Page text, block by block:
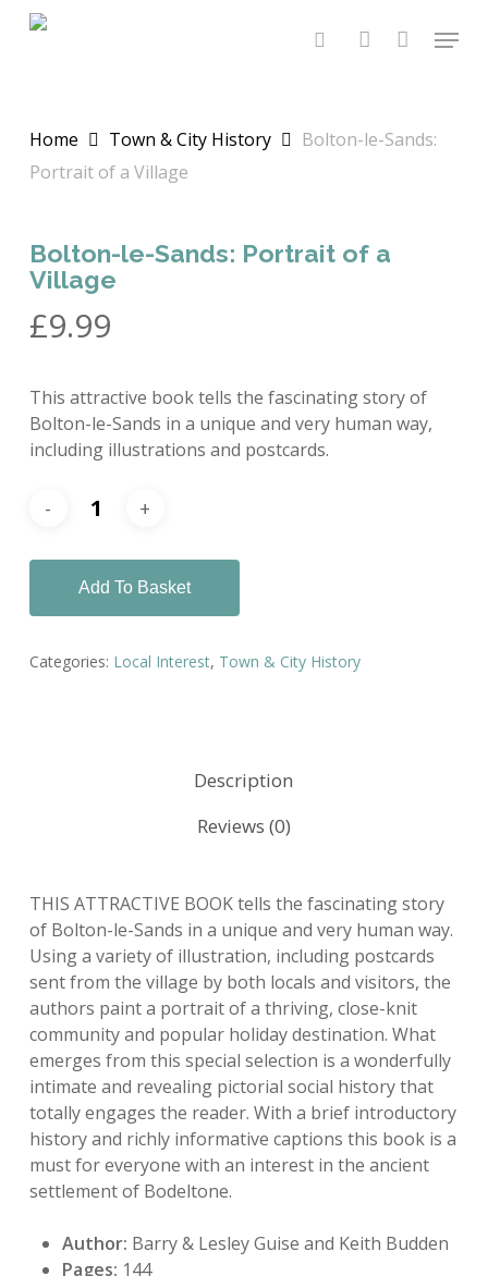
Skip
searchaccount
Menu
Home Town & City History
Bolton-le-Sands:
Portrait of a Village
Bolton-le-Sands: Portrait of a
Village
£9.99
This attractive book tells the fascinating story of
Bolton-le-Sands in a unique and very human way,
including illustrations and postcards.
Add To Basket
Categories: Local Interest, Town & City History
Description
Reviews (0)
THIS ATTRACTIVE BOOK tells the fascinating story
of Bolton-le-Sands in a unique and very human way.
Using a variety of illustration, including postcards
sent from the village by both locals and visitors, the
authors paint a portrait of a thriving, close-knit
community and popular holiday destination. What
emerges from this special selection is a wonderfully
intimate and revealing pictorial social history that
totally engages the reader. With a brief introductory
history and richly informative captions this book is a
must for everyone with an interest in the ancient
settlement of Bodeltone.
Author: Barry & Lesley Guise and Keith Budden
Pages: 144